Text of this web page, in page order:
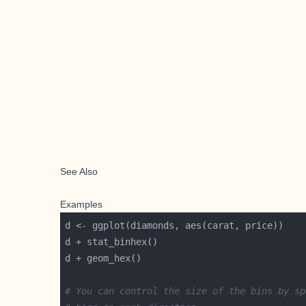
See Also
Examples
# You can control the size of the bins by